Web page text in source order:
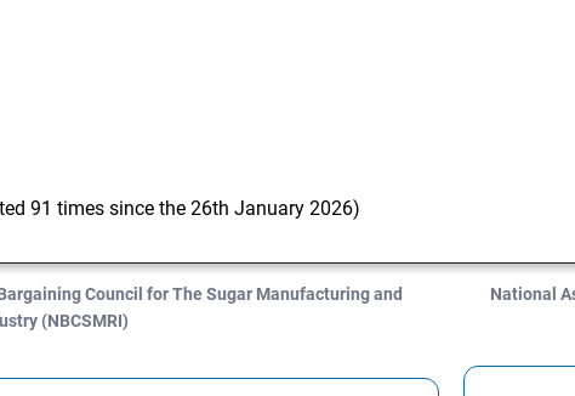
91 times since the 26th January 2026)
Council for The Sugar Manufacturing and
(NBCSMRI)
National